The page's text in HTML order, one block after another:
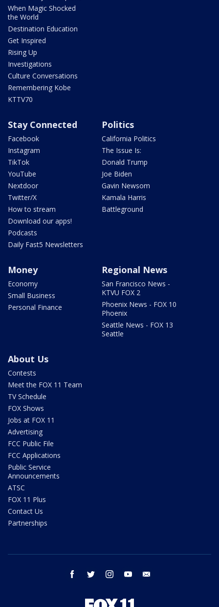
When Magic Shocked
the World
Destination Education
Get Inspired
Rising Up
Investigations
Culture Conversations
Remembering Kobe
KTTV70
Stay Connected
Facebook
Instagram
TikTok
YouTube
Nextdoor
Twitter/X
How to stream
Download our apps!
Podcasts
Daily Fast5 Newsletters
Politics
California Politics
The Issue Is:
Donald Trump
Joe Biden
Gavin Newsom
Kamala Harris
Battleground
Money
Economy
Small Business
Personal Finance
Regional News
San Francisco News -
KTVU FOX 2
Phoenix News - FOX 10
Phoenix
Seattle News - FOX 13
Seattle
About Us
Contests
Meet the FOX 11 Team
TV Schedule
FOX Shows
Jobs at FOX 11
Advertising
FCC Public File
FCC Applications
Public Service
Announcements
ATSC
FOX 11 Plus
Contact Us
Partnerships
facebook twitter instagram youtube